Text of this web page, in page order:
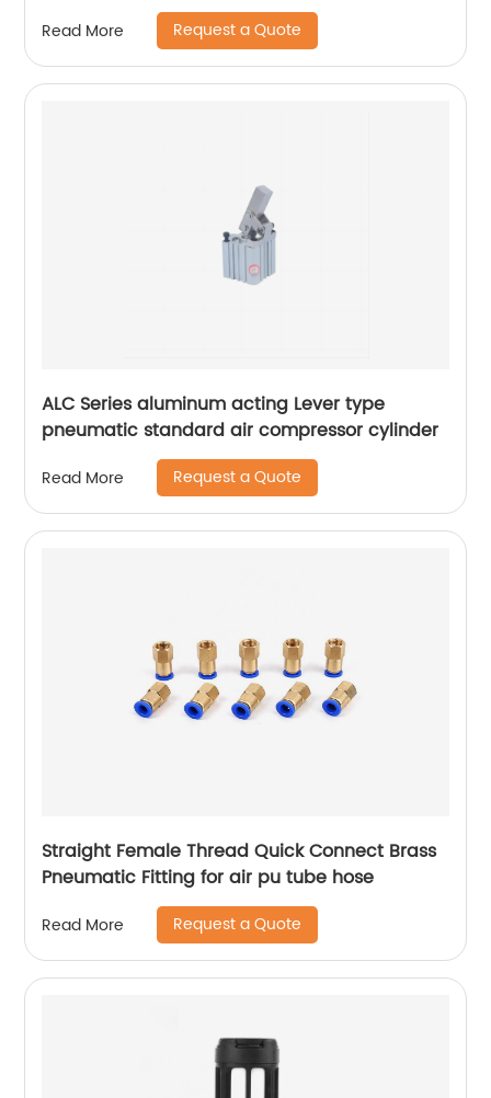
Read More Request a Quote
ALC Series aluminum acting Lever type
pneumatic standard air compressor cylinder
Read More Request a Quote
Straight Female Thread Quick Connect Brass
Pneumatic Fitting for air pu tube hose
Read More Request a Quote